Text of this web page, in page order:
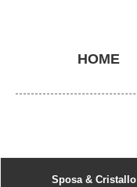
HOME
Sposa & Cristallo